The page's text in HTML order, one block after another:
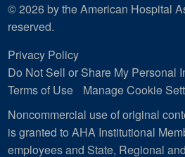
© 2026 by the American Hospital
reserved.
Privacy Policy
Do Not Sell or Share My Personal
Terms of Use
Manage Cookie
Noncommercial use of original
is granted to AHA Institutional
employees and State, Regional